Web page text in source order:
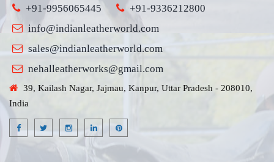
+91-9956065445
+91-9336212800
info@indianleatherworld.com
sales@indianleatherworld.com
nehalleatherworks@gmail.com
39, Kailash Nagar, Jajmau, Kanpur, Uttar Pradesh - 208010,
India